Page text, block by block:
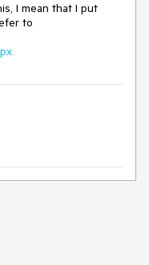
I mean that I put
to